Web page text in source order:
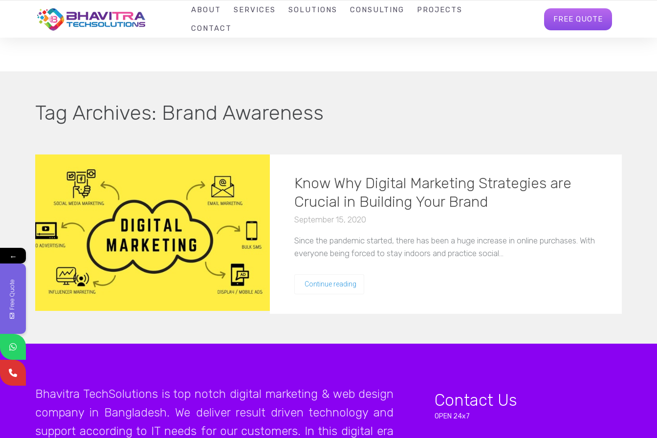
YOUR LOCAL WEB DESIGN & DEVELOPMENT COMPANY INFO@BHAVITRABD.COM
ABOUT SERVICES SOLUTIONS CONSULTING PROJECTS
CONTACT
FREE QUOTE
Tag Archives: Brand Awareness
Know Why Digital Marketing Strategies are
Crucial in Building Your Brand
September 15, 2020
Since the pandemic started, there has been a huge increase in online purchases. With
everyone being forced to stay indoors and practice social…
Continue reading
Bhavitra TechSolutions is top notch digital marketing & web design
company in Bangladesh. We deliver result driven technology and
support according to IT needs for our customers. In this digital era
Contact Us
OPEN 24x7
←
Free Quote